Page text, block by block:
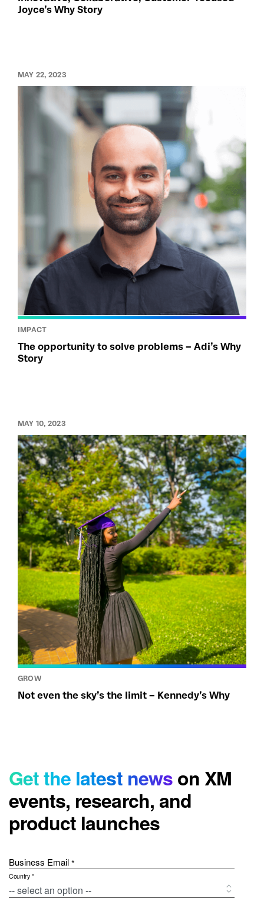
Joyce’s Why Story
MAY 22, 2023
IMPACT
The opportunity to solve problems – Adi’s Why
Story
MAY 10, 2023
GROW
Not even the sky’s the limit – Kennedy’s Why